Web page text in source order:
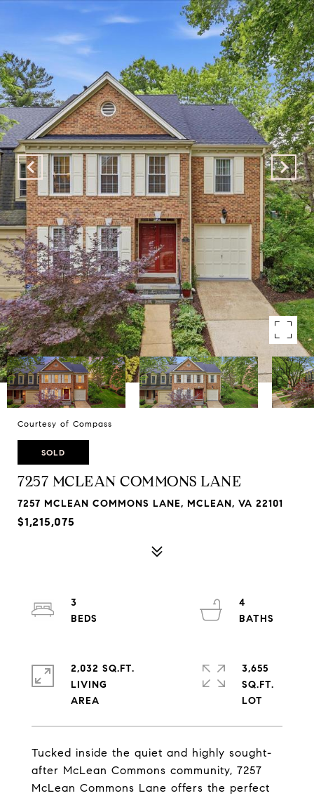
Courtesy of Compass
SOLD
7257 MCLEAN COMMONS LANE
7257 MCLEAN COMMONS LANE, MCLEAN, VA 22101
$1,215,075
Tucked inside the quiet and highly sought-
after McLean Commons community, 7257
McLean Commons Lane offers the perfect
3
4
2,032 SQ.FT.
LIVING
3,655
SQ.FT.